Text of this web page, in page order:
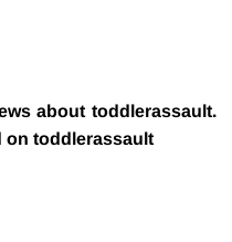
about toddlerassault.
toddlerassault